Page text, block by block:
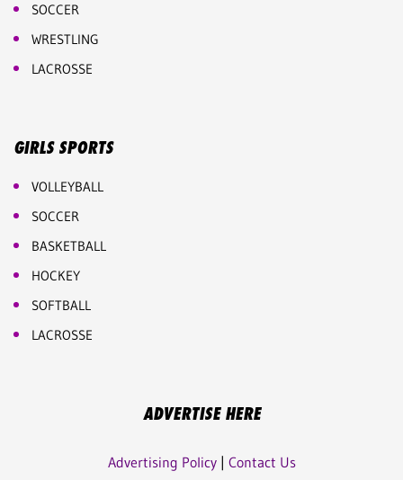
SOCCER
WRESTLING
LACROSSE
GIRLS SPORTS
VOLLEYBALL
SOCCER
BASKETBALL
HOCKEY
SOFTBALL
LACROSSE
ADVERTISE HERE
Advertising Policy| Contact Us